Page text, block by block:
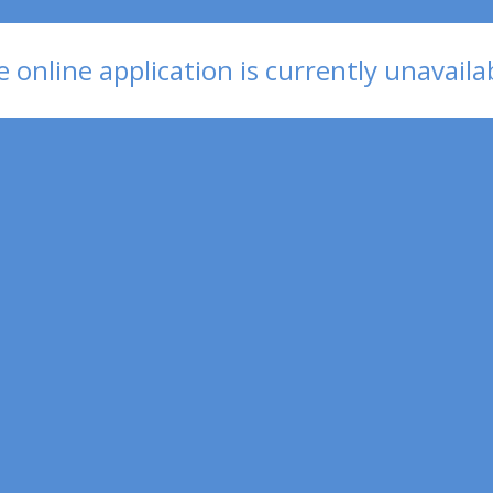
online application is currently